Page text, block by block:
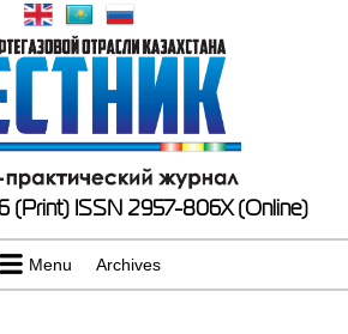
(Print) ISSN 2957-806X (Online)
Menu Archives